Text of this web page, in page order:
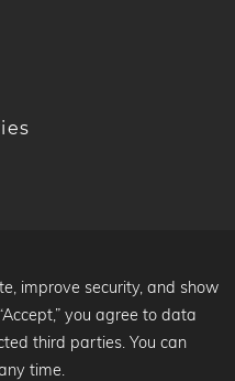
improve security, and show
you agree to data
third parties. You can
time.